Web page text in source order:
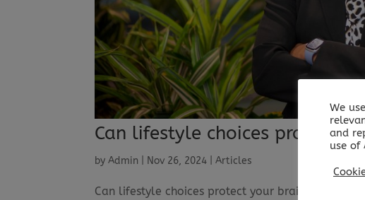
Can lifestyle choices protect
byAdmin Nov 26, 2024 |Articles
Can lifestyle choices protect your brain as you
We
and
use of